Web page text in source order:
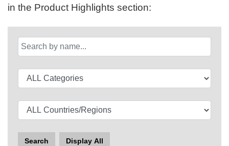
in the Product Highlights section:
Search Display All